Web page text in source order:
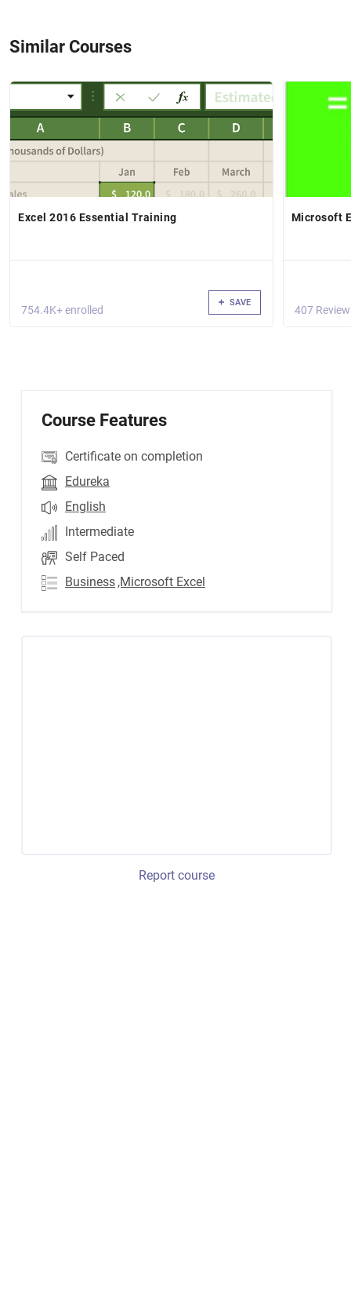
Similar Courses
Excel 2016 Essential Training
754.4K+ enrolled
SAVE
Microsoft
407
Course Features
Certificate on completion
Edureka
English
Intermediate
Self Paced
Business ,Microsoft Excel
Report course